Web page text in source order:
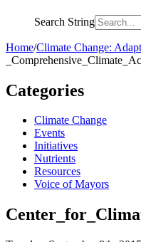
Search String
Home/Climate Change:
Categories
Climate Change
Events
Initiatives
Nutrients
Resources
Voice of Mayors